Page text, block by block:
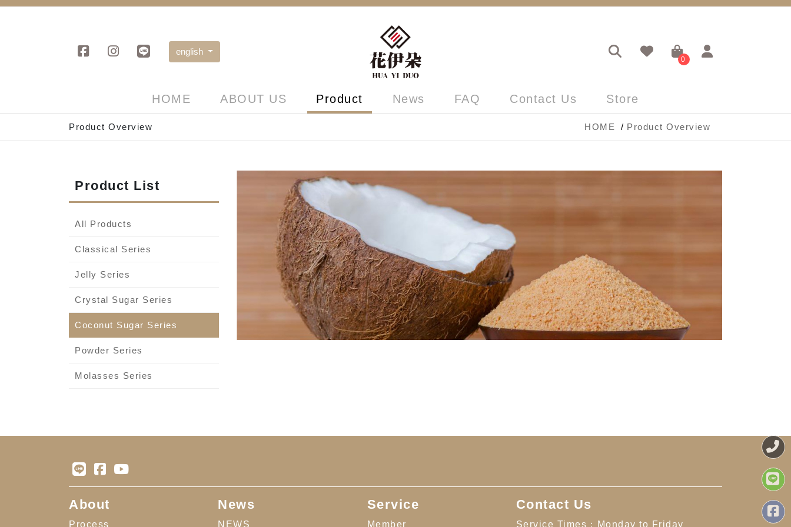
english
0
HOME ABOUT US Product News FAQ Contact Us Store
Product Overview HOME Product Overview
Product List
All Products
Classical Series
Jelly Series
Crystal Sugar Series
Coconut Sugar Series
Powder Series
Molasses Series
About
Process
News
NEWS
Service
Member
Contact Us
Service Times：Monday to Friday